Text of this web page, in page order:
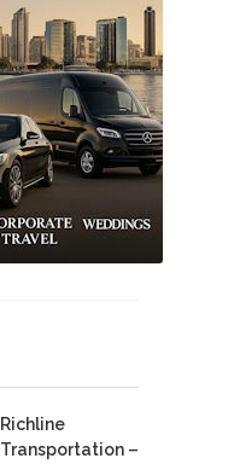
Richline
Transportation –